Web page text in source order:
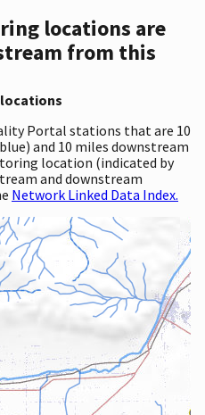
locations are
from this
Portal stations that are 10
and 10 miles downstream
location (indicated by
and downstream
Network Linked Data Index.